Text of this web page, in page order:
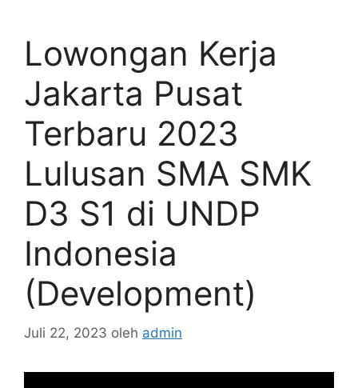
Lowongan Kerja
Jakarta Pusat
Terbaru 2023
Lulusan SMA SMK
D3 S1 di UNDP
Indonesia
(Development)
Juli 22, 2023 oleh admin